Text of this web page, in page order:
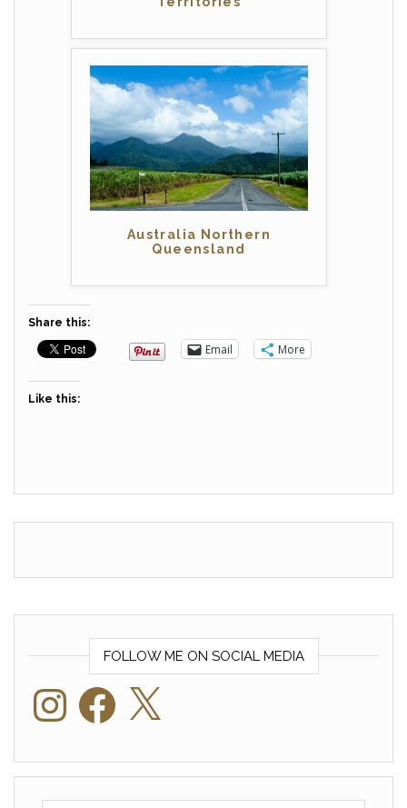
Australia Northern
Queensland
Share this:
Email More
Like this:
FOLLOW ME ON SOCIAL MEDIA
InstagramFacebook